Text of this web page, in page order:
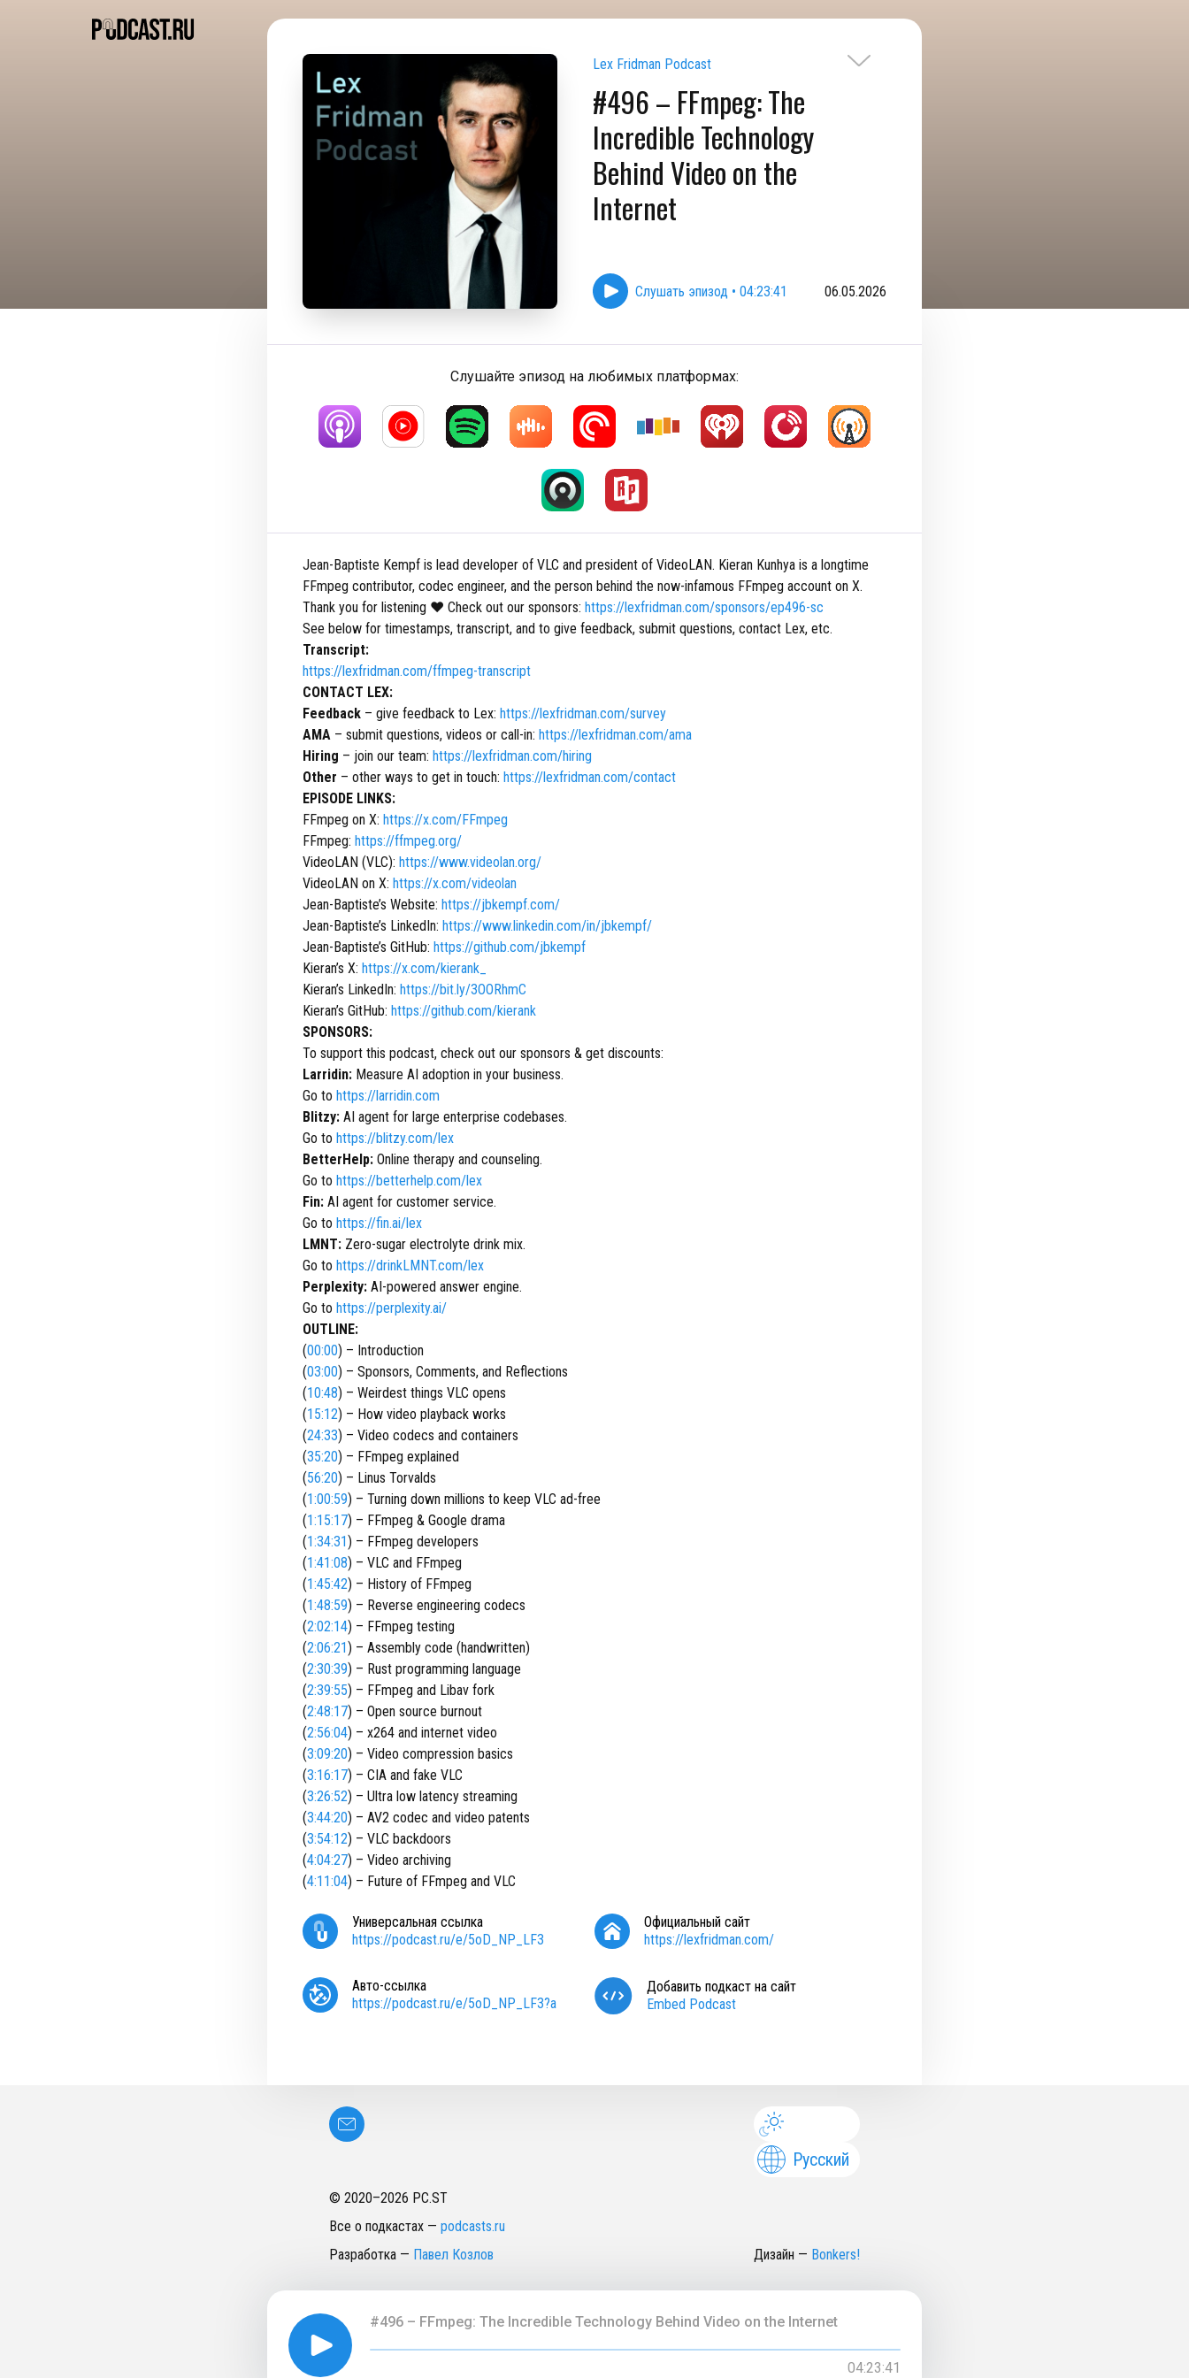
Lex Fridman Podcast
#496 – FFmpeg: The
Incredible Technology
Behind Video on the
Internet
Слушать эпизод • 04:23:41 06.05.2026
Слушайте эпизод на любимых платформах:
Jean-Baptiste Kempf is lead developer of VLC and president of VideoLAN. Kieran Kunhya is a longtime
FFmpeg contributor, codec engineer, and the person behind the now-infamous FFmpeg account on X.
Thank you for listening ❤ Check out our sponsors: https://lexfridman.com/sponsors/ep496-sc
See below for timestamps, transcript, and to give feedback, submit questions, contact Lex, etc.
Transcript:
https://lexfridman.com/ffmpeg-transcript
CONTACT LEX:
Feedback – give feedback to Lex: https://lexfridman.com/survey
AMA – submit questions, videos or call-in: https://lexfridman.com/ama
Hiring – join our team: https://lexfridman.com/hiring
Other – other ways to get in touch: https://lexfridman.com/contact
EPISODE LINKS:
FFmpeg on X: https://x.com/FFmpeg
FFmpeg: https://ffmpeg.org/
VideoLAN (VLC): https://www.videolan.org/
VideoLAN on X: https://x.com/videolan
Jean-Baptiste’s Website: https://jbkempf.com/
Jean-Baptiste’s LinkedIn: https://www.linkedin.com/in/jbkempf/
Jean-Baptiste’s GitHub: https://github.com/jbkempf
Kieran’s X: https://x.com/kierank_
Kieran’s LinkedIn: https://bit.ly/3OORhmC
Kieran’s GitHub: https://github.com/kierank
SPONSORS:
To support this podcast, check out our sponsors & get discounts:
Larridin: Measure AI adoption in your business.
Go to https://larridin.com
Blitzy: AI agent for large enterprise codebases.
Go to https://blitzy.com/lex
BetterHelp: Online therapy and counseling.
Go to https://betterhelp.com/lex
Fin: AI agent for customer service.
Go to https://fin.ai/lex
LMNT: Zero-sugar electrolyte drink mix.
Go to https://drinkLMNT.com/lex
Perplexity: AI-powered answer engine.
Go to https://perplexity.ai/
OUTLINE:
(00:00) – Introduction
(03:00) – Sponsors, Comments, and Reflections
(10:48) – Weirdest things VLC opens
(15:12) – How video playback works
(24:33) – Video codecs and containers
(35:20) – FFmpeg explained
(56:20) – Linus Torvalds
(1:00:59) – Turning down millions to keep VLC ad-free
(1:15:17) – FFmpeg & Google drama
(1:34:31) – FFmpeg developers
(1:41:08) – VLC and FFmpeg
(1:45:42) – History of FFmpeg
(1:48:59) – Reverse engineering codecs
(2:02:14) – FFmpeg testing
(2:06:21) – Assembly code (handwritten)
(2:30:39) – Rust programming language
(2:39:55) – FFmpeg and Libav fork
(2:48:17) – Open source burnout
(2:56:04) – x264 and internet video
(3:09:20) – Video compression basics
(3:16:17) – CIA and fake VLC
(3:26:52) – Ultra low latency streaming
(3:44:20) – AV2 codec and video patents
(3:54:12) – VLC backdoors
(4:04:27) – Video archiving
(4:11:04) – Future of FFmpeg and VLC
Универсальная ссылка
https://podcast.ru/e/5oD_NP_LF3
Официальный сайт
https://lexfridman.com/
Авто-ссылка
https://podcast.ru/e/5oD_NP_LF3?a
Добавить подкаст на сайт
Embed Podcast
Русский
© 2020–2026 PC.ST
Все о подкастах — podcasts.ru
Разработка — Павел Козлов Дизайн — Bonkers!
#496 – FFmpeg: The Incredible Technology Behind Video on the Internet
04:23:41